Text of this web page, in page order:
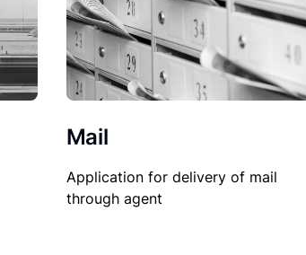
Mail
Application for delivery of mail
through agent